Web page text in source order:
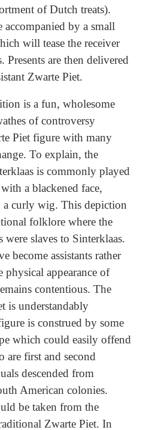
of Dutch treats).
accompanied by a small
will tease the receiver
Presents are then delivered
Zwarte Piet.
is a fun, wholesome
of controversy
Piet figure with many
To explain, the
is commonly played
a blackened face,
a curly wig. This depiction
folklore where the
were slaves to Sinterklaas.
become assistants rather
physical appearance of
contentious. The
is understandably
is construed by some
which could easily offend
are first and second
descended from
American colonies.
be taken from the
Zwarte Piet. In